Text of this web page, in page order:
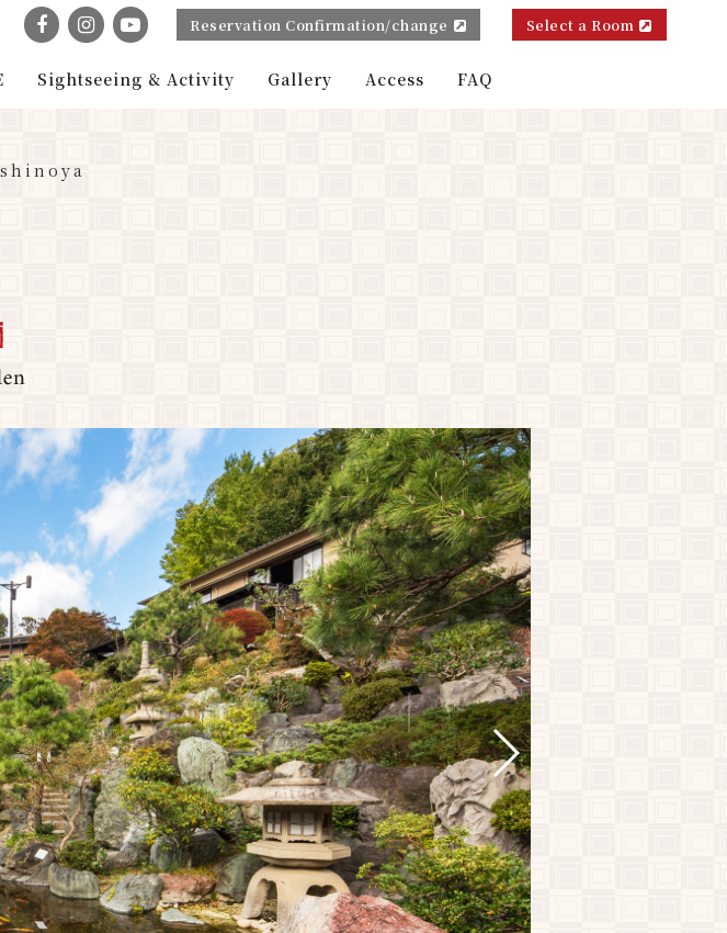
Reservation Confirmation/change Select a Room
Sightseeing & Activity Gallery Access FAQ